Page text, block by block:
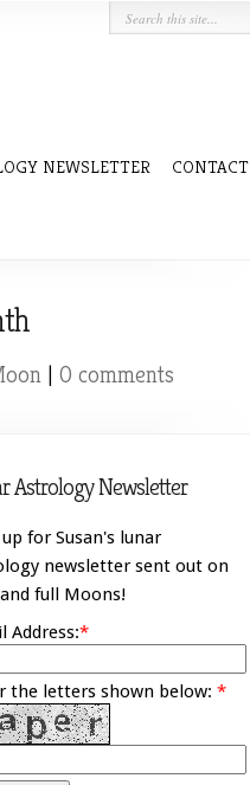
NEWSLETTER CONTACT
| 0 comments
Astrology Newsletter
for Susan's lunar
newsletter sent out on
full Moons!
Address:*
the letters shown below: *